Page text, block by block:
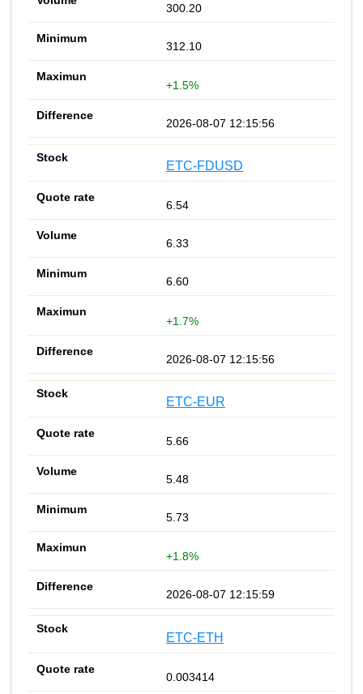
300.20
312.10
+1.5%
2026-08-07 12:15:56
ETC-FDUSD
6.54
6.33
6.60
+1.7%
2026-08-07 12:15:56
ETC-EUR
5.66
5.48
5.73
+1.8%
2026-08-07 12:15:59
ETC-ETH
0.003414